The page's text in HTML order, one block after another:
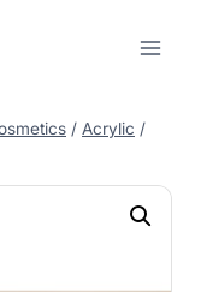
/ Acrylic /